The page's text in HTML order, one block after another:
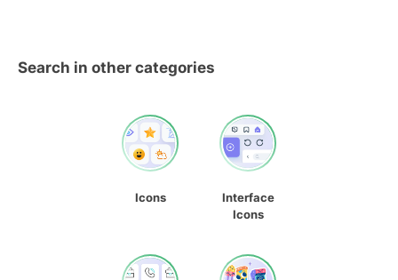
Search in other categories
Icons
Interface
Icons